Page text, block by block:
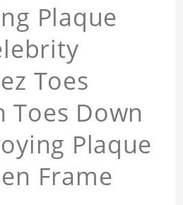
Plaque
Toes
Toes Down
Plaque
Frame